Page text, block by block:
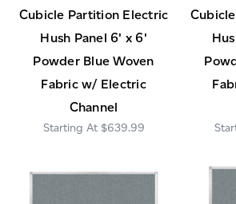
Cubicle Partition Electric
Hush Panel 6' x 6'
Powder Blue Woven
Fabric w/ Electric
Channel
$639.99